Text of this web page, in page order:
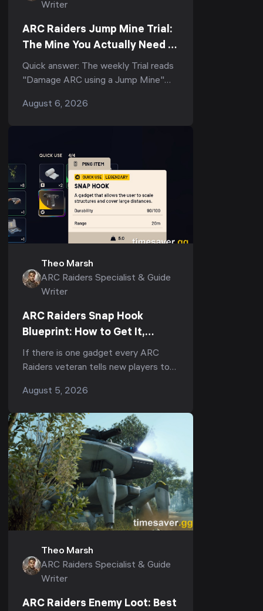
Writer
ARC Raiders Jump Mine Trial:
The Mine You Actually Need to
Score (3-Star Guide)
Quick answer: The weekly Trial reads
"Damage ARC using a Jump Mine"
using a single Jump Mine") — but
August 6, 2026
Theo Marsh
ARC Raiders Specialist & Guide
Writer
ARC Raiders Snap Hook
Blueprint: How to Get It,
Fastest Farm & Best Uses
(2026)
If there is one gadget every ARC
Raiders veteran tells new players to
r/ArcRaiders "what's the one item I
August 5, 2026
Theo Marsh
ARC Raiders Specialist & Guide
Writer
ARC Raiders Enemy Loot: Best